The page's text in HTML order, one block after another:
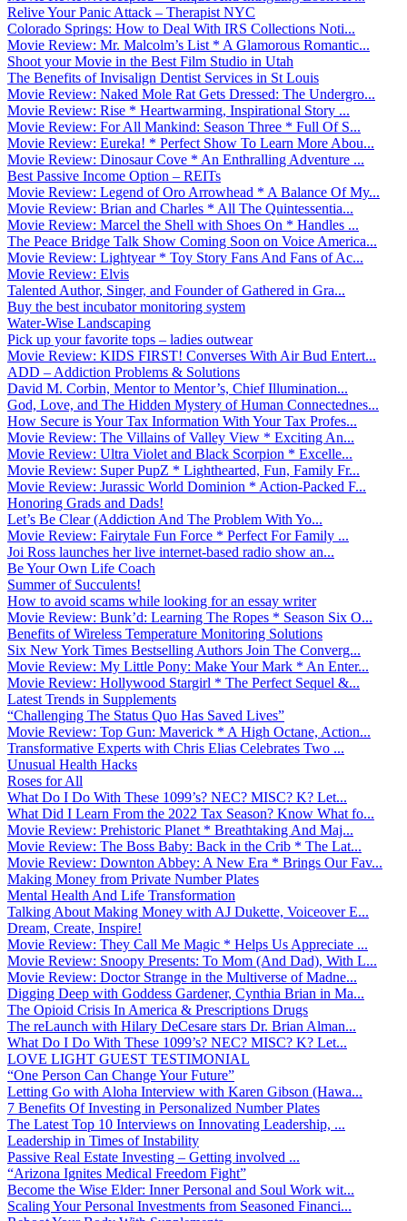
Relive Your Panic Attack – Therapist NYC
Colorado Springs: How to Deal With IRS Collections Noti...
Movie Review: Mr. Malcolm’s List * A Glamorous Romantic...
Shoot your Movie in the Best Film Studio in Utah
The Benefits of Invisalign Dentist Services in St Louis
Movie Review: Naked Mole Rat Gets Dressed: The Undergro...
Movie Review: Rise * Heartwarming, Inspirational Story ...
Movie Review: For All Mankind: Season Three * Full Of S...
Movie Review: Eureka! * Perfect Show To Learn More Abou...
Movie Review: Dinosaur Cove * An Enthralling Adventure ...
Best Passive Income Option – REITs
Movie Review: Legend of Oro Arrowhead * A Balance Of My...
Movie Review: Brian and Charles * All The Quintessentia...
Movie Review: Marcel the Shell with Shoes On * Handles ...
The Peace Bridge Talk Show Coming Soon on Voice America...
Movie Review: Lightyear * Toy Story Fans And Fans of Ac...
Movie Review: Elvis
Talented Author, Singer, and Founder of Gathered in Gra...
Buy the best incubator monitoring system
Water-Wise Landscaping
Pick up your favorite tops – ladies outwear
Movie Review: KIDS FIRST! Converses With Air Bud Entert...
ADD – Addiction Problems & Solutions
David M. Corbin, Mentor to Mentor’s, Chief Illumination...
God, Love, and The Hidden Mystery of Human Connectednes...
How Secure is Your Tax Information With Your Tax Profes...
Movie Review: The Villains of Valley View * Exciting An...
Movie Review: Ultra Violet and Black Scorpion * Excelle...
Movie Review: Super PupZ * Lighthearted, Fun, Family Fr...
Movie Review: Jurassic World Dominion * Action-Packed F...
Honoring Grads and Dads!
Let’s Be Clear (Addiction And The Problem With Yo...
Movie Review: Fairytale Fun Force * Perfect For Family ...
Joi Ross launches her live internet-based radio show an...
Be Your Own Life Coach
Summer of Succulents!
How to avoid scams while looking for an essay writer
Movie Review: Bunk’d: Learning The Ropes * Season Six O...
Benefits of Wireless Temperature Monitoring Solutions
Six New York Times Bestselling Authors Join The Converg...
Movie Review: My Little Pony: Make Your Mark * An Enter...
Movie Review: Hollywood Stargirl * The Perfect Sequel &...
Latest Trends in Supplements
“Challenging The Status Quo Has Saved Lives”
Movie Review: Top Gun: Maverick * A High Octane, Action...
Transformative Experts with Chris Elias Celebrates Two ...
Unusual Health Hacks
Roses for All
What Do I Do With These 1099’s? NEC? MISC? K? Let...
What Did I Learn From the 2022 Tax Season? Know What fo...
Movie Review: Prehistoric Planet * Breathtaking And Maj...
Movie Review: The Boss Baby: Back in the Crib * The Lat...
Movie Review: Downton Abbey: A New Era * Brings Our Fav...
Making Money from Private Number Plates
Mental Health And Life Transformation
Talking About Making Money with AJ Dukette, Voiceover E...
Dream, Create, Inspire!
Movie Review: They Call Me Magic * Helps Us Appreciate ...
Movie Review: Snoopy Presents: To Mom (And Dad), With L...
Movie Review: Doctor Strange in the Multiverse of Madne...
Digging Deep with Goddess Gardener, Cynthia Brian in Ma...
The Opioid Crisis In America & Prescriptions Drugs
The reLaunch with Hilary DeCesare stars Dr. Brian Alman...
What Do I Do With These 1099’s? NEC? MISC? K? Let...
LOVE LIGHT GUEST TESTIMONIAL
“One Person Can Change Your Future”
Letting Go with Aloha Interview with Karen Gibson (Hawa...
7 Benefits Of Investing in Personalized Number Plates
The Latest Top 10 Interviews on Innovating Leadership, ...
Leadership in Times of Instability
Passive Real Estate Investing – Getting involved ...
“Arizona Ignites Medical Freedom Fight”
Become the Wise Elder: Inner Personal and Soul Work wit...
Scaling Your Personal Investments from Seasoned Financi...